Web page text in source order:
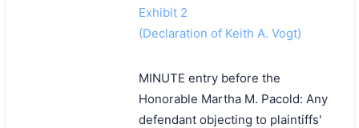
Exhibit 2
(Declaration of Keith A. Vogt)
MINUTE entry before the
Honorable Martha M. Pacold: Any
defendant objecting to plaintiffs'